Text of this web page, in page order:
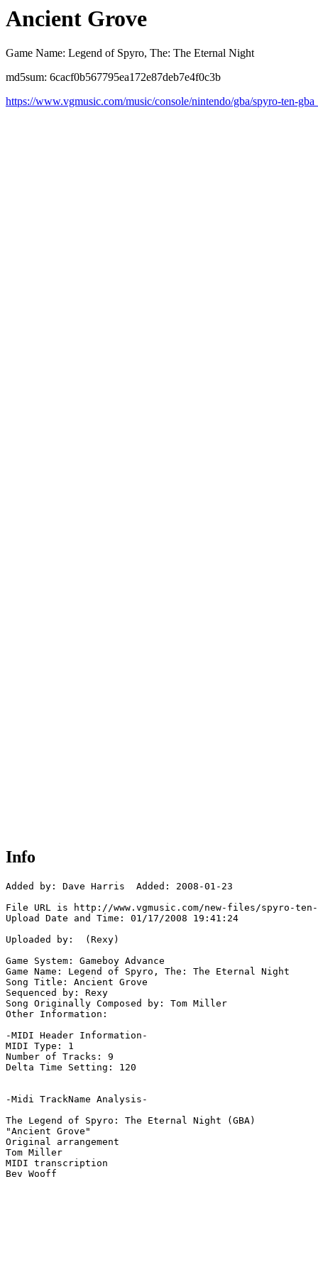
Ancient Grove
Game Name: Legend of Spyro, The: The Eternal Night
md5sum: 6cacf0b567795ea172e87deb7e4f0c3b
https://www.vgmusic.com/music/console/nintendo/gba/spyro-ten-
Info
Added by: Dave Harris  Added: 2008-01-23
File URL is http://www.vgmusic.com/new-files/spyro-ten-
Upload Date and Time: 01/17/2008 19:41:24
Uploaded by:  (Rexy)
Game System: Gameboy Advance
Game Name: Legend of Spyro, The: The Eternal Night
Song Title: Ancient Grove
Sequenced by: Rexy
Song Originally Composed by: Tom Miller
Other Information:
-MIDI Header Information-
MIDI Type: 1
Number of Tracks: 9
Delta Time Setting: 120
-Midi TrackName Analysis-
The Legend of Spyro: The Eternal Night (GBA)
"Ancient Grove"
Original arrangement
Tom Miller
MIDI transcription